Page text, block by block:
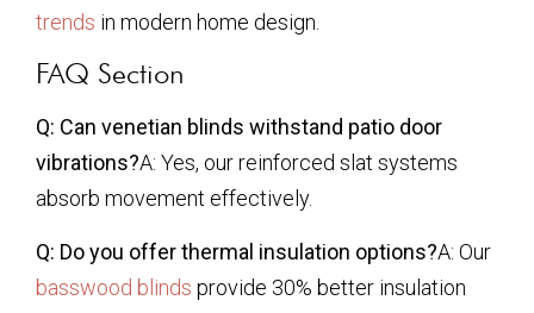
trends in modern home design.
FAQ Section
Q: Can venetian blinds withstand patio door
vibrations?A: Yes, our reinforced slat systems
absorb movement effectively.
Q: Do you offer thermal insulation options?A: Our
basswood blinds provide 30% better insulation